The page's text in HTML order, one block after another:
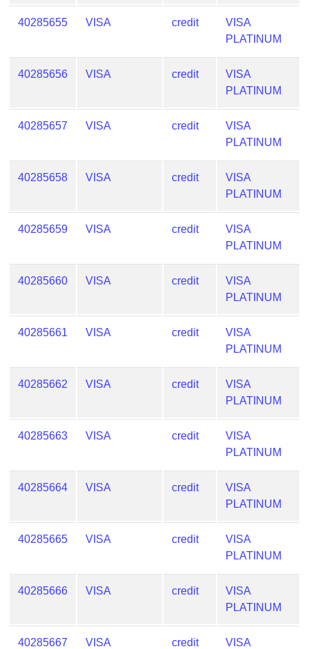
40285655 VISA credit
VISA
PLATINUM
40285656 VISA credit
VISA
PLATINUM
40285657 VISA credit
VISA
PLATINUM
40285658 VISA credit
VISA
PLATINUM
40285659 VISA credit
VISA
PLATINUM
40285660 VISA credit
VISA
PLATINUM
40285661 VISA credit
VISA
PLATINUM
40285662 VISA credit
VISA
PLATINUM
40285663 VISA credit
VISA
PLATINUM
40285664 VISA credit
VISA
PLATINUM
40285665 VISA credit
VISA
PLATINUM
40285666 VISA credit
VISA
PLATINUM
40285667 VISA credit
VISA